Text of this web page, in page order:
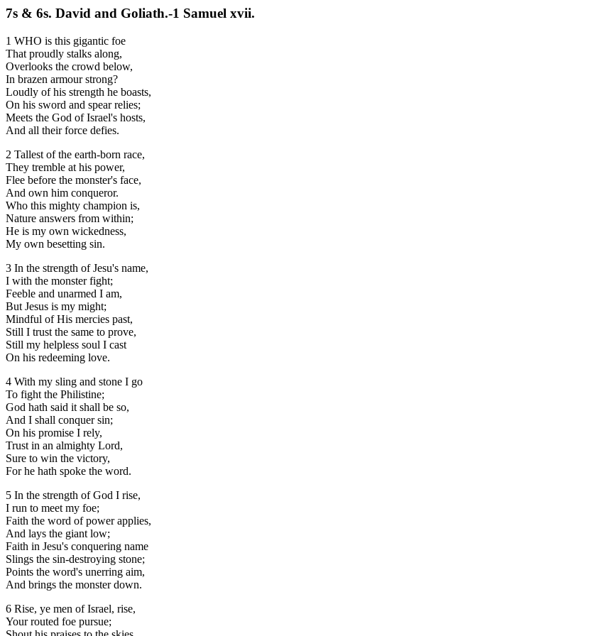
7s & 6s. David and Goliath.-1 Samuel xvii.
1 WHO is this gigantic foe
That proudly stalks along,
Overlooks the crowd below,
In brazen armour strong?
Loudly of his strength he boasts,
On his sword and spear relies;
Meets the God of Israel's hosts,
And all their force defies.
2 Tallest of the earth-born race,
They tremble at his power,
Flee before the monster's face,
And own him conqueror.
Who this mighty champion is,
Nature answers from within;
He is my own wickedness,
My own besetting sin.
3 In the strength of Jesu's name,
I with the monster fight;
Feeble and unarmed I am,
But Jesus is my might;
Mindful of His mercies past,
Still I trust the same to prove,
Still my helpless soul I cast
On his redeeming love.
4 With my sling and stone I go
To fight the Philistine;
God hath said it shall be so,
And I shall conquer sin;
On his promise I rely,
Trust in an almighty Lord,
Sure to win the victory,
For he hath spoke the word.
5 In the strength of God I rise,
I run to meet my foe;
Faith the word of power applies,
And lays the giant low;
Faith in Jesu's conquering name
Slings the sin-destroying stone;
Points the word's unerring aim,
And brings the monster down.
6 Rise, ye men of Israel, rise,
Your routed foe pursue;